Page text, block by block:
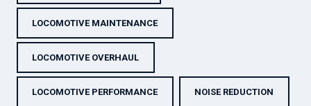
LOCOMOTIVE MAINTENANCE
LOCOMOTIVE OVERHAUL
LOCOMOTIVE PERFORMANCE NOISE REDUCTION